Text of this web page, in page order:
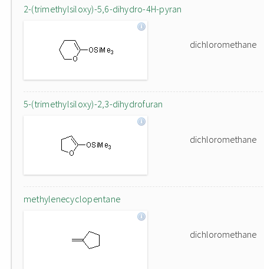
2-(trimethylsiloxy)-5,6-dihydro-4H-pyran
dichloromethane
5-(trimethylsiloxy)-2,3-dihydrofuran
dichloromethane
methylenecyclopentane
dichloromethane